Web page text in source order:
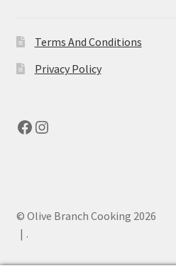
Terms And Conditions
Privacy Policy
Facebook
Instagram
© Olive Branch Cooking 2026
.